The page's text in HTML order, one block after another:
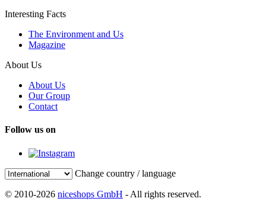
Interesting Facts
The Environment and Us
Magazine
About Us
About Us
Our Group
Contact
Follow us on
Change country / language
© 2010-2026 niceshops GmbH - All rights reserved.